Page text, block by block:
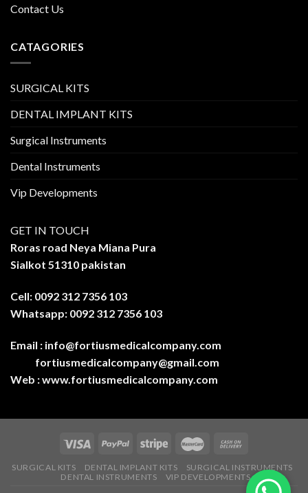
Contact Us
CATAGORIES
SURGICAL KITS
DENTAL IMPLANT KITS
Surgical Instruments
Dental Instruments
Vip Developments
GET IN TOUCH
Roras road Neya Miana Pura
Sialkot 51310 pakistan
Cell: 0092 312 7356 103
Whatsapp: 0092 312 7356 103
Email : info@fortiusmedicalcompany.com
fortiusmedicalcompany@gmail.com
Web :www.fortiusmedicalcompany.com
SURGICAL KITS DENTAL IMPLANT KITS
SURGICAL INSTRUMENTS
DENTAL INSTRUMENTS
VIP DEVELOPMENTS